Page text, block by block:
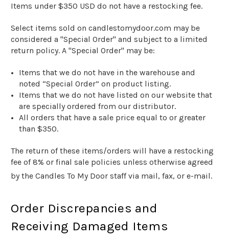
Items under $350 USD do not have a restocking fee.
Select items sold on candlestomydoor.com may be
considered a "Special Order" and subject to a limited
return policy. A "Special Order" may be:
Items that we do not have in the warehouse and
noted “Special Order” on product listing.
Items that we do not have listed on our website that
are specially ordered from our distributor.
All orders that have a sale price equal to or greater
than $350.
The return of these items/orders will have a restocking
fee of 8% or final sale policies unless otherwise agreed
by the Candles To My Door staff via mail, fax, or e-mail.
Order Discrepancies and
Receiving Damaged Items